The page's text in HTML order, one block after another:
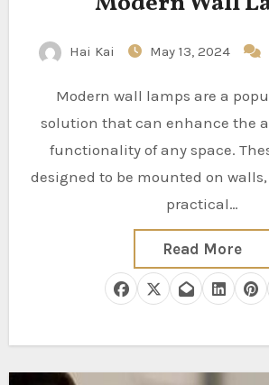
Hai Kai May 13, 2024
Modern wall lamps are a popular lighting
solution that can enhance the
functionality of any space.
designed to be mounted on
practical…
Read More